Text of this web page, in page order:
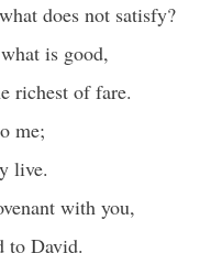
does not satisfy?
is good,
richest of fare.
me;
live.
with you,
to David.